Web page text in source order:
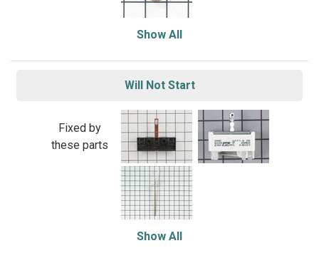
Show All
Will Not Start
Fixed by
these parts
Show All